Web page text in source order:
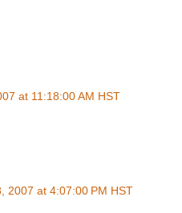
at 11:18:00 AM HST
2007 at 4:07:00 PM HST